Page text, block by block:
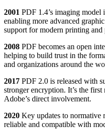
2001 PDF 1.4’s imaging model
enabling more advanced
support for modern printing
2008 PDF becomes an open
helping to build trust in the
and organizations around the
2017 PDF 2.0 is released with
stronger encryption. It’s the
Adobe’s direct involvement.
2020 Key updates to normative
reliable and compatible with